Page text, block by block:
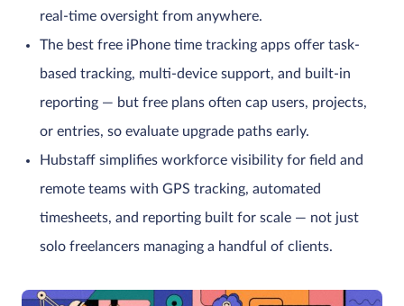
real-time oversight from anywhere.
The best free iPhone time tracking apps offer task-
based tracking, multi-device support, and built-in
reporting — but free plans often cap users, projects,
or entries, so evaluate upgrade paths early.
Hubstaff simplifies workforce visibility for field and
remote teams with GPS tracking, automated
timesheets, and reporting built for scale — not just
solo freelancers managing a handful of clients.